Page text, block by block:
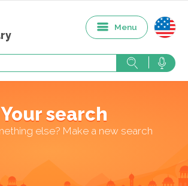
Menu
Your search
else? Make a new search